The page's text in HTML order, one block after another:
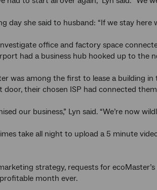
she said to husband: “If we stay here
office and factory space
had a business hub hooked up to the
was among the first to lease a building
their chosen ISP had connected
our business,” Lyn said. “We’re now
take all night to upload a 5 minute
strategy, requests for
month ever.